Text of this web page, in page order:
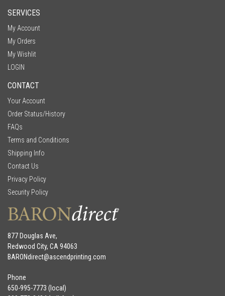
SERVICES
My Account
My Orders
My Wishlit
LOGIN
CONTACT
Your Account
Order Status/History
FAQs
Terms and Conditions
Shipping Info
Contact Us
Privacy Policy
Security Policy
877 Douglas Ave,
Redwood City, CA 94063
BARONdirect@ascendprinting.com
Phone
650-995-7773 (local)